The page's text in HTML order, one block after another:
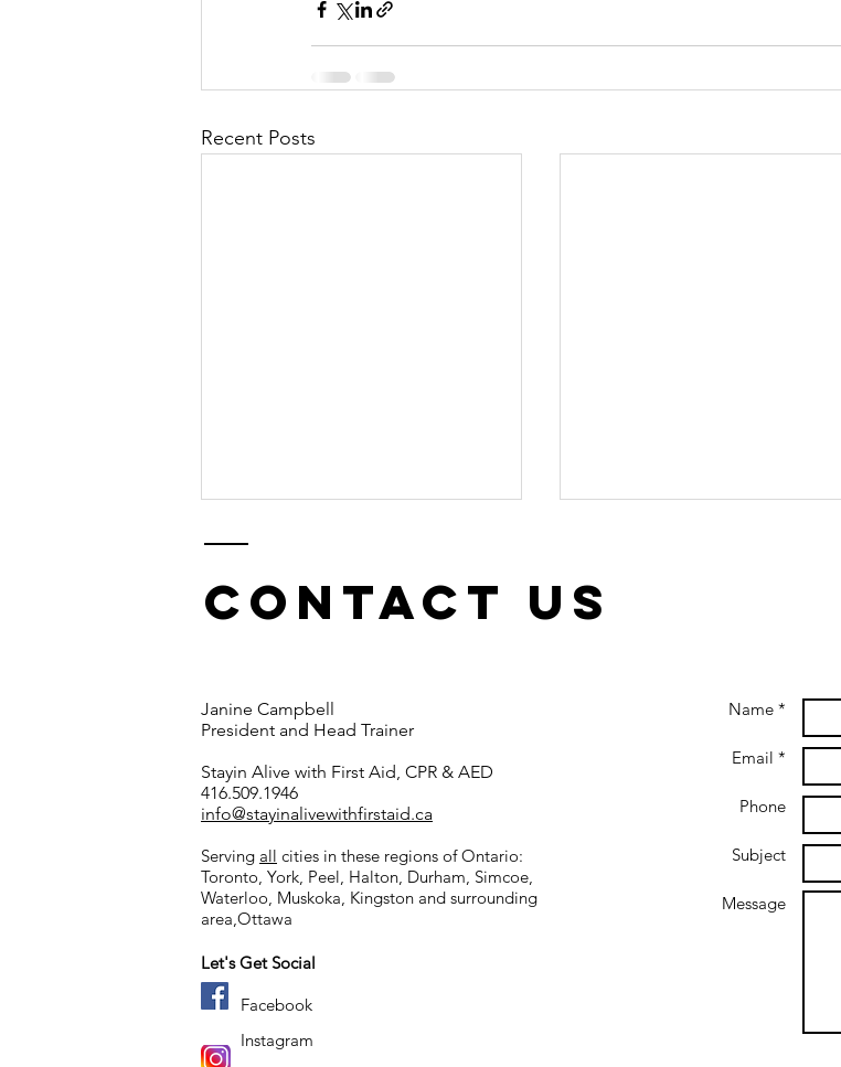
Recent Posts
The use of a
tourniquet
In Crisis:
Getting to the
Other Side of
the Pandemic
Contact us
Janine Campbell
President and Head Trainer
Stayin Alive with First Aid, CPR & AED
416.509.1946
info@stayinalivewithfirstaid.ca
Serving all cities in these regions of Ontario:
Toronto, York, Peel, Halton, Durham, Simcoe,
Waterloo, Muskoka, Kingston and surrounding
area,Ottawa
Let's Get Social
Facebook
Instagram
Name *
Email *
Phone
Subject
Message